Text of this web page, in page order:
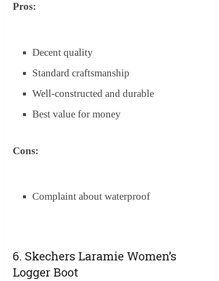
Pros:
Decent quality
Standard craftsmanship
Well-constructed and durable
Best value for money
Cons:
Complaint about waterproof
6. Skechers Laramie Women’s
Logger Boot